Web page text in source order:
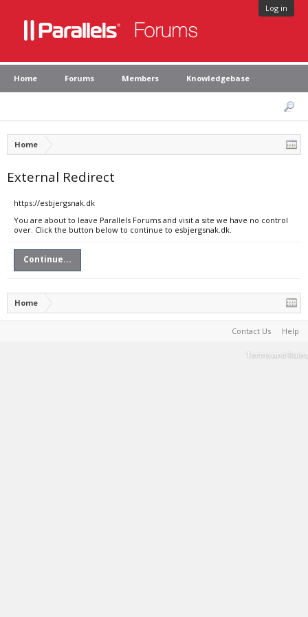
Log in
Home Forums Members Knowledgebase
Home
External Redirect
https://esbjergsnak.dk
You are about to leave Parallels Forums and visit a site we have no control
over. Click the button below to continue to esbjergsnak.dk.
Continue...
Home
Contact Us Help
Terms and Rules